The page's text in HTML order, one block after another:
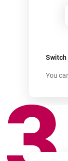
How
Switch
You